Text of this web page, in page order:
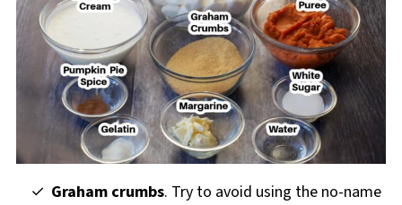
Graham crumbs. Try to avoid using the no-name